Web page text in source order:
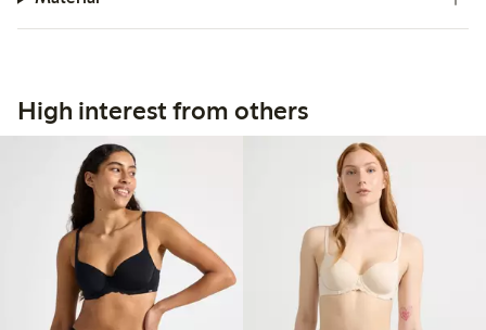
High interest from others